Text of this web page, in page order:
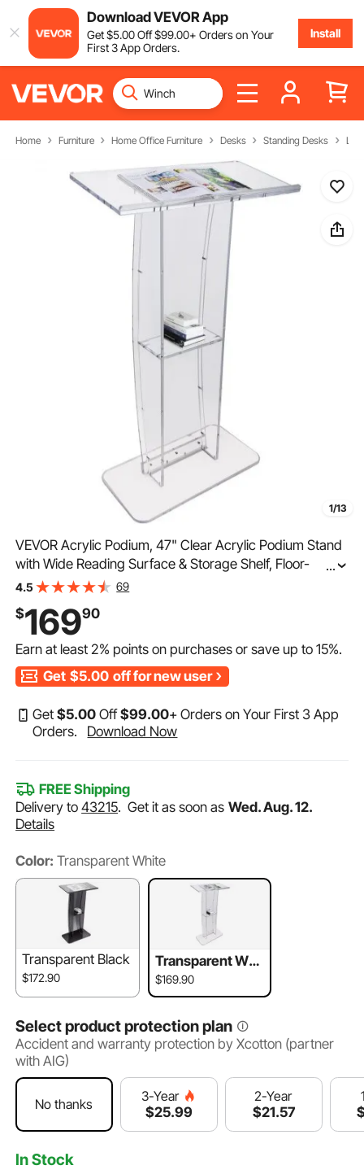
Download VEVOR App
Get$5.00Off$99.00+ Orders on Your
First 3 App Orders.
Install
Home Furniture Home Office Furniture Desks Standing Desks
1/13
VEVOR Acrylic Podium, 47" Clear Acrylic Podium Stand
with Wide Reading Surface & Storage Shelf, Floor-
standing Clear Pulpits Acrylic for Church Office School
...
4.5 69
$16990
Earn at least2% points on purchases or save up to15%.
Get $5.00 off for new user
Get$5.00 Off$99.00+ Orders on Your First 3 App
Orders.
Download Now
FREE Shipping
Delivery to43215.Get it as soon as Wed. Aug. 12.
Details
Color: Transparent White
Transparent Black
$172.90
Transparent Whi
te
$169.90
Select product protection plan
Accident and warranty protection by Xcotton (partner
with AIG)
No thanks
3-Year
$25.99
2-Year
$21.57
In Stock